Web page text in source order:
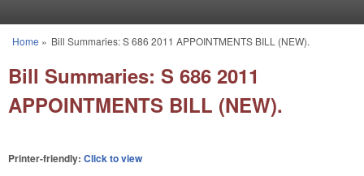
You are here
Home » Bill Summaries: S 686 2011 APPOINTMENTS BILL (NEW).
Bill Summaries: S 686 2011
APPOINTMENTS BILL (NEW).
Printer-friendly: Click to view